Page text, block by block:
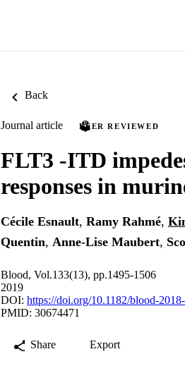
Back
Journal article PEER REVIEWED
FLT3 -ITD
responses in
Cécile Esnault, Ramy Rahmé,
Quentin, Anne-Lise Maubert,
Blood, Vol.133(13), pp.1495-1506
2019
DOI: https://doi.org/10.1182/blood-
PMID: 30674471
Share Export